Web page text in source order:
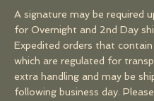
​​​​A signature may be required
for Overnight and 2nd Day
Expedited orders that
which are regulated for
extra handling and may be
following business day.